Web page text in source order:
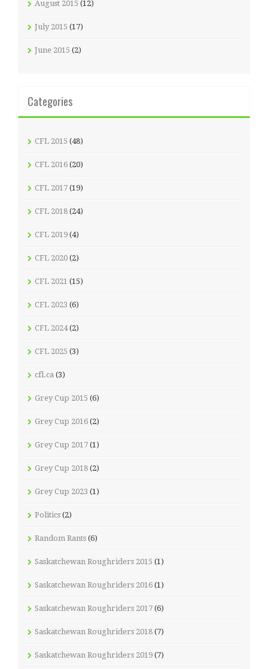
August 2015 (12)
July 2015 (17)
June 2015 (2)
Categories
CFL 2015 (48)
CFL 2016 (20)
CFL 2017 (19)
CFL 2018 (24)
CFL 2019 (4)
CFL 2020 (2)
CFL 2021 (15)
CFL 2023 (6)
CFL 2024(2)
CFL 2025 (3)
cfl.ca (3)
Grey Cup 2015 (6)
Grey Cup 2016 (2)
Grey Cup 2017 (1)
Grey Cup 2018 (2)
Grey Cup 2023 (1)
Politics (2)
Random Rants (6)
Saskatchewan Roughriders 2015 (1)
Saskatchewan Roughriders 2016 (1)
Saskatchewan Roughriders 2017 (6)
Saskatchewan Roughriders 2018 (7)
Saskatchewan Roughriders 2019 (7)